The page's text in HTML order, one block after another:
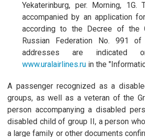
Yekaterinburg, per. Morning,
accompanied by an application
according to the Decree of the
Russian Federation No. 991
addresses are indicated
www.uralairlines.ru in the
A passenger recognized as a
groups, as well as a veteran of the
person accompanying a disabled
disabled child of group II, a person
a large family or other documents